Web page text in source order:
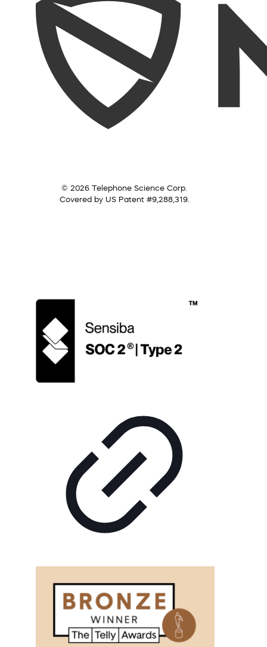
© 2026 Telephone Science Corp.
Covered by US Patent #9,288,319.